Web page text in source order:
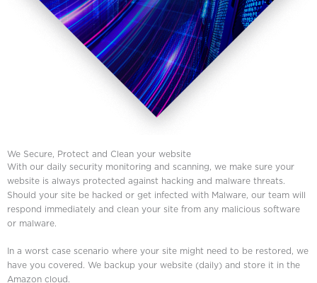
We Secure, Protect and Clean your website
With our daily security monitoring and scanning, we make sure your
website is always protected against hacking and malware threats.
Should your site be hacked or get infected with Malware, our team will
respond immediately and clean your site from any malicious software
or malware.
In a worst case scenario where your site might need to be restored, we
have you covered. We backup your website (daily) and store it in the
Amazon cloud.